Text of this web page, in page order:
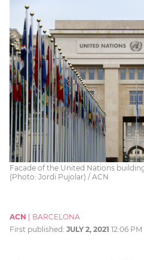
Facade of the United Nations
(Photo: Jordi Pujolar) / ACN
ACN
BARCELONA
First published: JULY 2, 2021 12:06 PM